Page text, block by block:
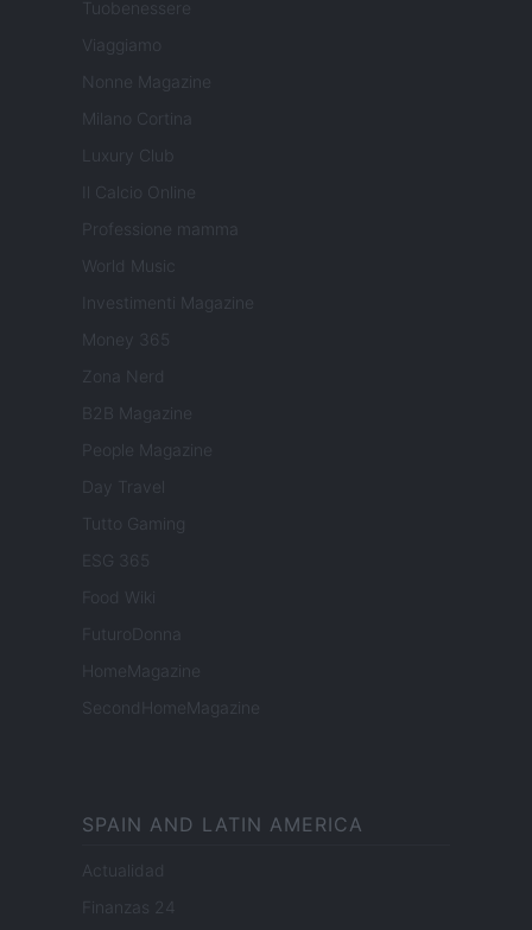
Tuobenessere
Viaggiamo
Nonne Magazine
Milano Cortina
Luxury Club
Il Calcio Online
Professione mamma
World Music
Investimenti Magazine
Money 365
Zona Nerd
B2B Magazine
People Magazine
Day Travel
Tutto Gaming
ESG 365
Food Wiki
FuturoDonna
HomeMagazine
SecondHomeMagazine
SPAIN AND LATIN AMERICA
Actualidad
Finanzas 24